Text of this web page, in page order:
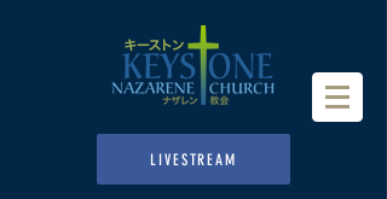
LIVESTREAM